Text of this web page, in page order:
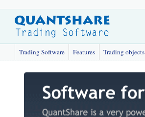
Trading Software Features Trading objects